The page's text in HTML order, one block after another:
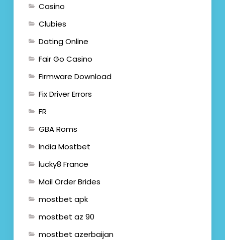
Casino
Clubies
Dating Online
Fair Go Casino
Firmware Download
Fix Driver Errors
FR
GBA Roms
India Mostbet
lucky8 France
Mail Order Brides
mostbet apk
mostbet az 90
mostbet azerbaijan